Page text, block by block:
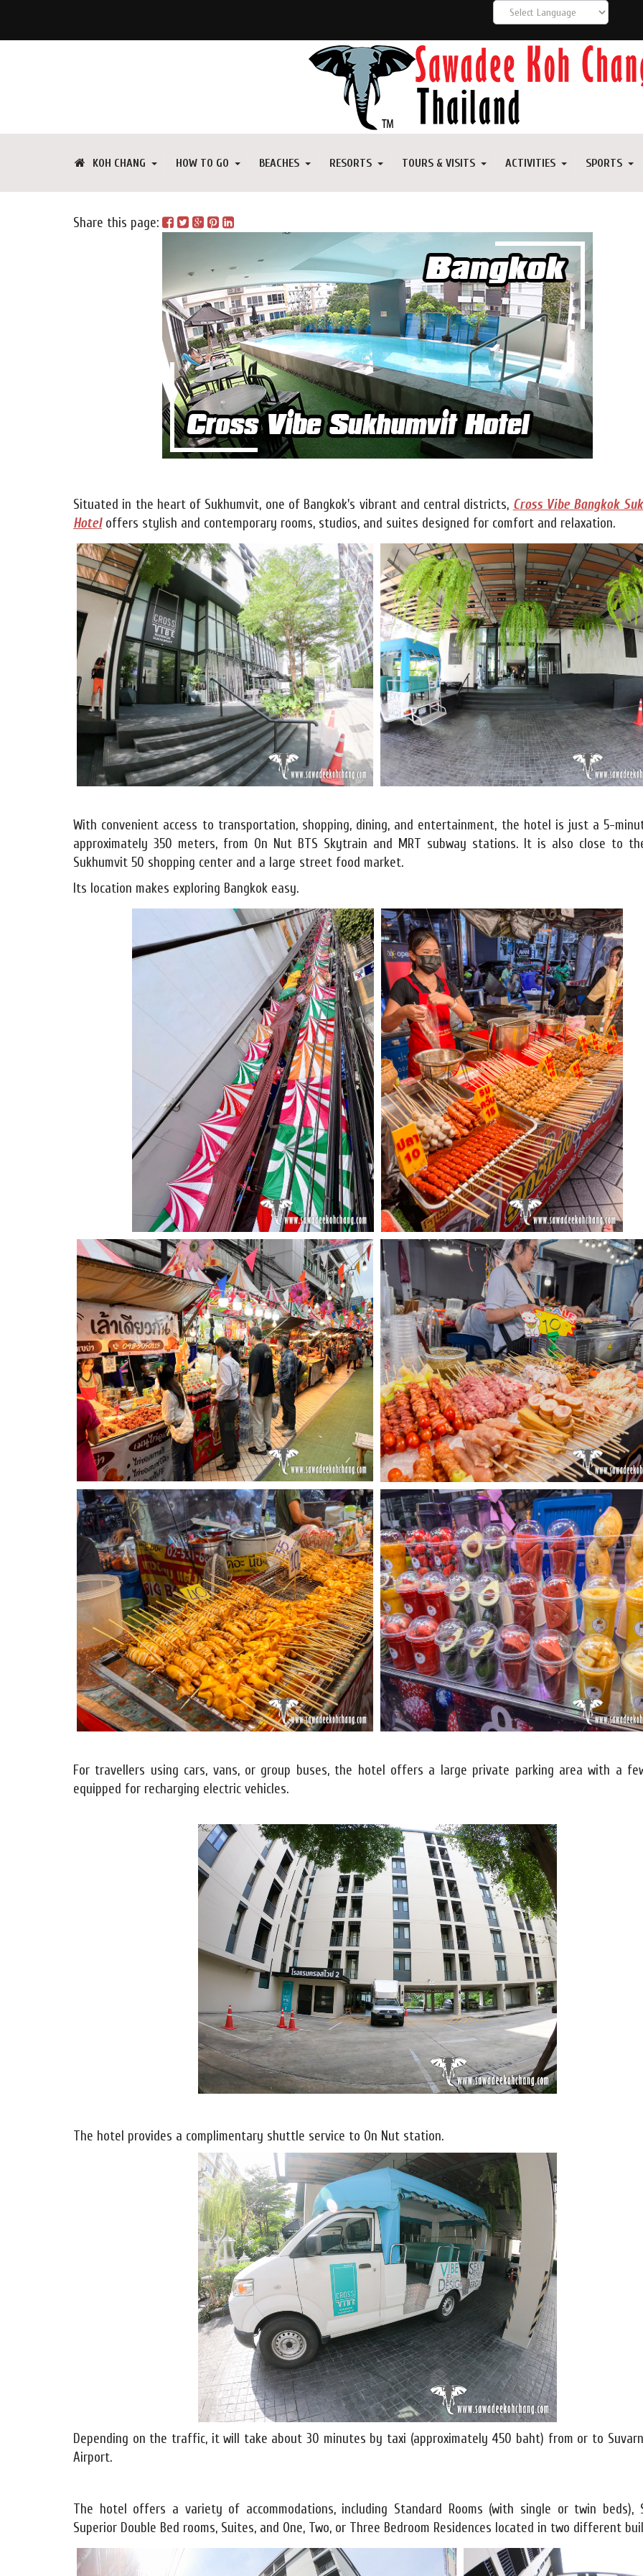
KOH CHANG HOW TO GO BEACHES RESORTS TOURS & VISITS ACTIVITIES SPORTS
Share this page:
Situated in the heart of Sukhumvit, one of Bangkok's vibrant and central districts, Cross Vibe Bangkok
Hoteloffers stylish and contemporary rooms, studios, and suites designed for comfort and relaxation.
With convenient access to transportation, shopping, dining, and entertainment, the hotel is just a 5-
approximately 350 meters, from On Nut BTS Skytrain and MRT subway stations. It is also close to
Sukhumvit 50 shopping center and a large street food market.
Its location makes exploring Bangkok easy.
For travellers using cars, vans, or group buses, the hotel offers a large private parking area with a
equipped for recharging electric vehicles.
The hotel provides a complimentary shuttle service to On Nut station.
Depending on the traffic, it will take about 30 minutes by taxi (approximately 450 baht) from or to
Airport.
The hotel offers a variety of accommodations, including Standard Rooms (with single or twin beds),
Superior Double Bed rooms, Suites, and One, Two, or Three Bedroom Residences located in two different